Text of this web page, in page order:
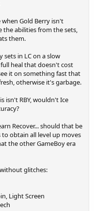
when Gold Berry isn't
the abilities from the sets,
them.
in LC on a slow
heal that doesn't cost
it on something fast that
otherwise it's garbage.
isn't RBY, wouldn't Ice
Recover... should that be
to obtain all level up moves
the other GameBoy era
glitches:
Light Screen